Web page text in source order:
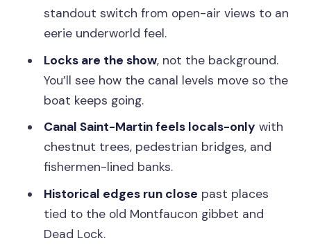
Should You Book the Seine and Canal
Saint-Martin Cruise?
FAQ
How long is the cruise?
Where does the cruise start?
What languages are the commentary
available in?
What sights will I see while cruising the
Seine?
Is there a tunnel on the route?
standout switch from open-air views to an
eerie underworld feel.
Locks are the show, not the background.
You’ll see how the canal levels move so the
boat keeps going.
Canal Saint-Martin feels locals-only with
chestnut trees, pedestrian bridges, and
fishermen-lined banks.
Historical edges run close past places
tied to the old Montfaucon gibbet and
Dead Lock.